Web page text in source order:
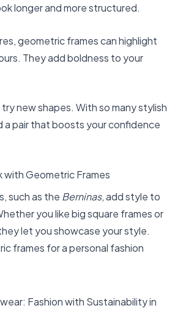
longer and more structured.
geometric frames can highlight
They add boldness to your
new shapes. With so many stylish
a pair that boosts your confidence
with Geometric Frames
such as the Berninas, add style to
you like big square frames or
let you showcase your style.
frames for a personal fashion
Fashion with Sustainability in